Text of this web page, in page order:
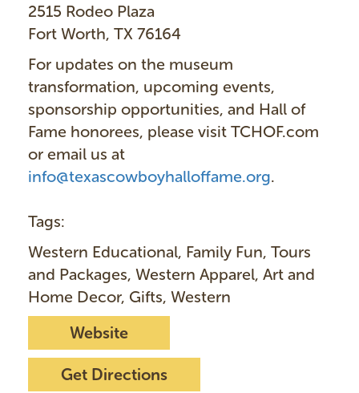
2515 Rodeo Plaza
Fort Worth, TX 76164
For updates on the museum
transformation, upcoming events,
sponsorship opportunities, and Hall of
Fame honorees, please visit TCHOF.com
or email us at
info@texascowboyhalloffame.org.
Tags:
Western Educational, Family Fun, Tours
and Packages, Western Apparel, Art and
Home Decor, Gifts, Western
Website
Get Directions